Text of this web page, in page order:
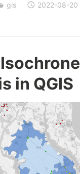
Small
Project
gis 2022-08-20
in QGIS